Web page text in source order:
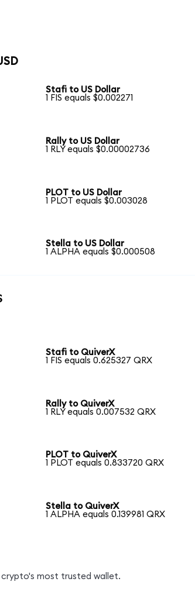
Stafi to US Dollar
1 FIS equals $0.002271
Rally to US Dollar
1 RLY equals $0.00002736
PLOT to US Dollar
1 PLOT equals $0.003028
Stella to US Dollar
1 ALPHA equals $0.000508
Stafi to QuiverX
1 FIS equals 0.625327 QRX
Rally to QuiverX
1 RLY equals 0.007532 QRX
PLOT to QuiverX
1 PLOT equals 0.833720 QRX
Stella to QuiverX
1 ALPHA equals 0.139981 QRX
crypto's most trusted wallet.